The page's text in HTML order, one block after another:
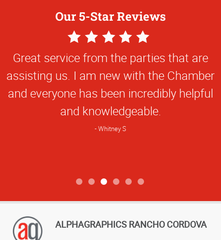
Our 5-Star Reviews
5
Star
Rating
Great service from the parties that are
assisting us. I am new with the Chamber
and everyone has been incredibly helpful
and knowledgeable.
Whitney S
ALPHAGRAPHICS RANCHO CORDOVA